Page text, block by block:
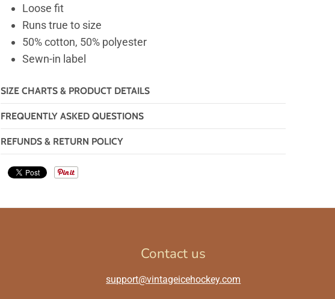
Loose fit
Runs true to size
50% cotton, 50% polyester
Sewn-in label
SIZE CHARTS & PRODUCT DETAILS
FREQUENTLY ASKED QUESTIONS
REFUNDS & RETURN POLICY
Contact us
support@vintageicehockey.com